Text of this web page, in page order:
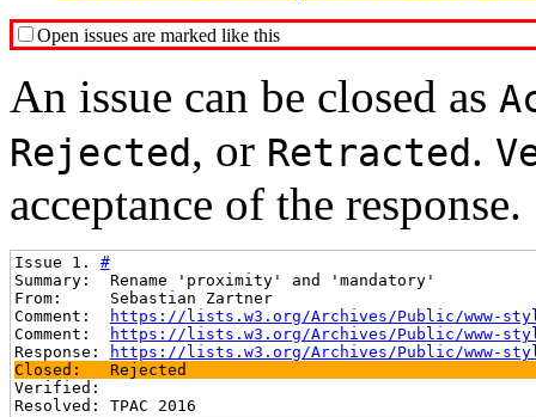
Open issues are marked like this
An issue can be closed as
Rejected, or Retracted.
acceptance of the response.
Issue 1. #
Summary:  Rename 'proximity' and 'mandatory'
From:     Sebastian Zartner
Comment:
https://lists.w3.org/Archives/Public/www-
Comment:
https://lists.w3.org/Archives/Public/www-
Response:
https://lists.w3.org/Archives/Public/www-
Closed:   Rejected
Verified:
Resolved: TPAC 2016